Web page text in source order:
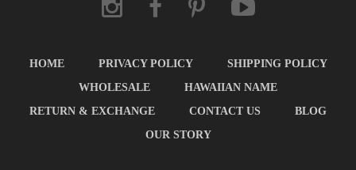
HOME PRIVACY POLICY
SHIPPING POLICY
WHOLESALE
HAWAIIAN NAME
RETURN & EXCHANGE
CONTACT US
BLOG
OUR STORY